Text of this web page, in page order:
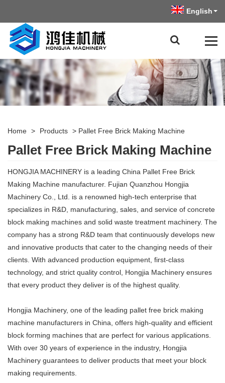
English
Home > Products > Pallet Free Brick Making Machine
Pallet Free Brick Making Machine
HONGJIA MACHINERY is a leading China Pallet Free Brick
Making Machine manufacturer. Fujian Quanzhou Hongjia
Machinery Co., Ltd. is a renowned high-tech enterprise that
specializes in R&D, manufacturing, sales, and service of concrete
block making machines and solid waste treatment machinery. The
company has a strong R&D team that continuously develops new
and innovative products that cater to the changing needs of their
clients. With advanced production equipment, first-class
technology, and strict quality control, Hongjia Machinery ensures
that every product they deliver is of the highest quality.
Hongjia Machinery, one of the leading pallet free brick making
machine manufacturers in China, offers high-quality and efficient
block forming machines that are perfect for various applications.
With over 30 years of experience in the industry, Hongjia
Machinery guarantees to deliver products that meet your block
making requirements.